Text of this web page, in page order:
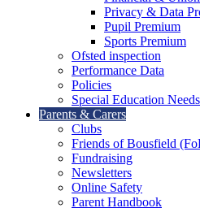
Privacy & Data
Pupil Premium
Sports Premium
Ofsted inspection
Performance Data
Policies
Special Education
Parents & Carers
Clubs
Friends of Bousfield
Fundraising
Newsletters
Online Safety
Parent Handbook